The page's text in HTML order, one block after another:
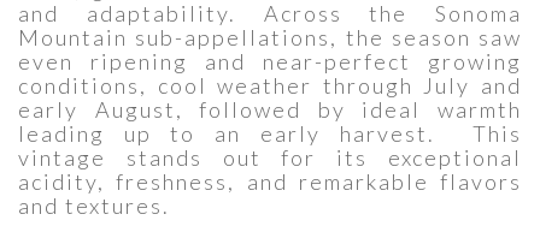
and adaptability. Across the Sonoma
Mountain sub-appellations, the season saw
even ripening and near-perfect growing
conditions, cool weather through July and
early August, followed by ideal warmth
leading up to an early harvest. This
vintage stands out for its exceptional
acidity, freshness, and remarkable flavors
and textures.